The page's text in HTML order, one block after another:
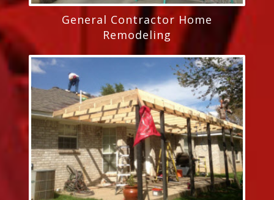
General Contractor Home
Remodeling